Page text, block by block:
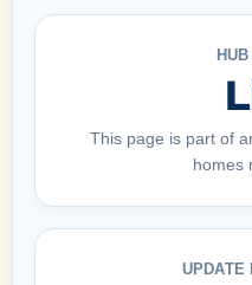
This page is part of
homes
UPDATE